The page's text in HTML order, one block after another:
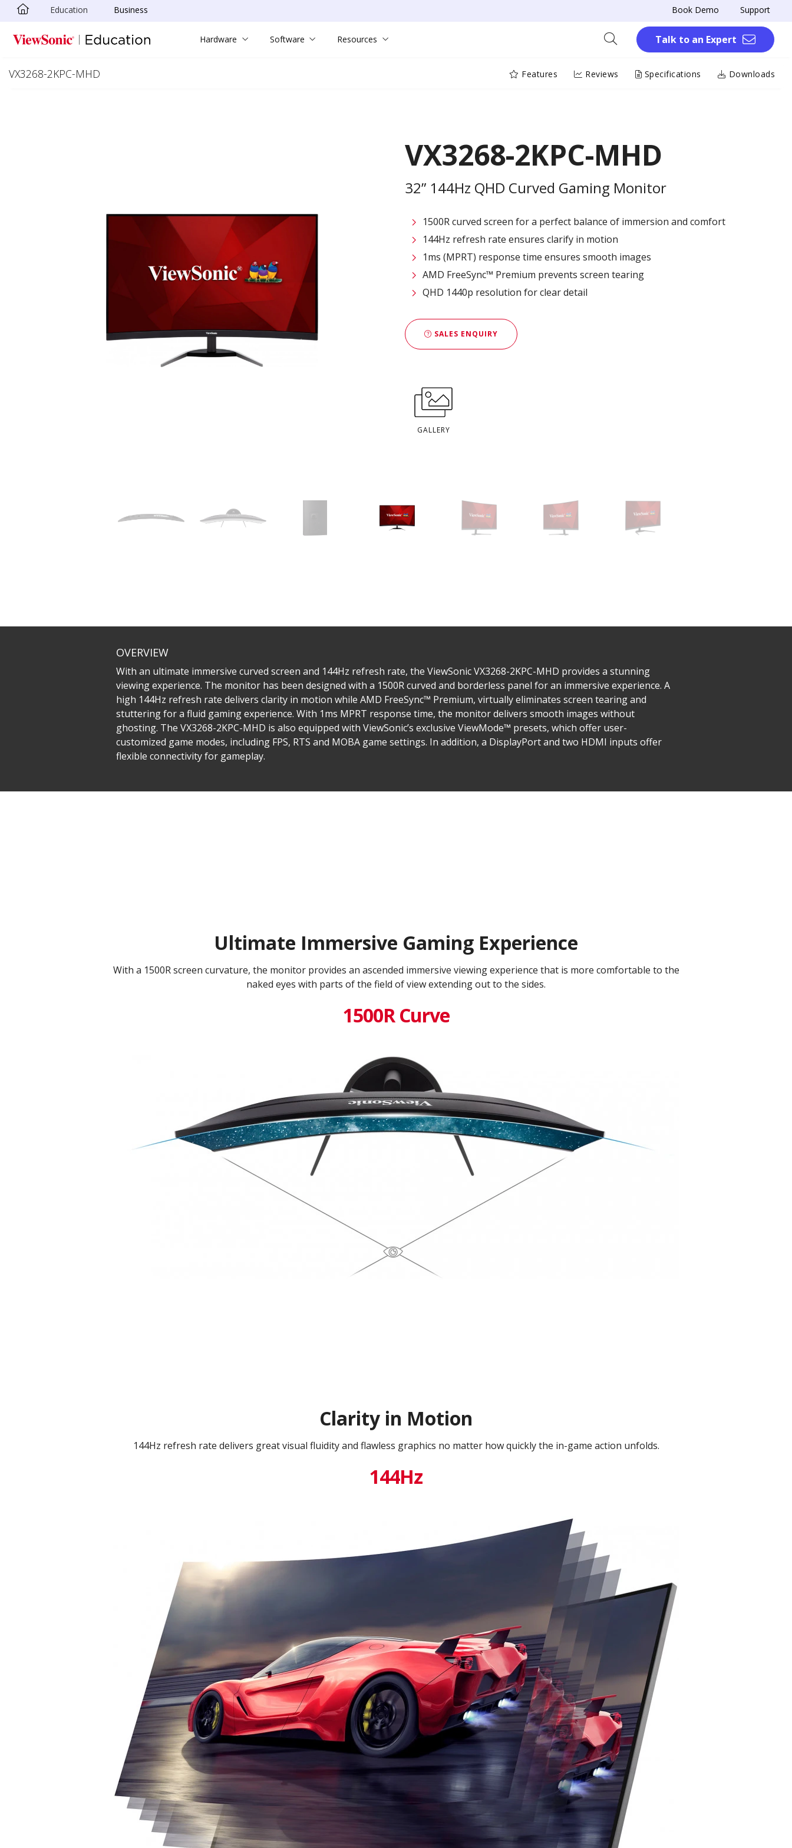
Skip to main content
Education Business Book Demo Support
Hardware Software Resources Talk to an Expert
VX3268-2KPC-MHD Features Reviews Specifications Downloads
VX3268-2KPC-MHD
32” 144Hz QHD Curved Gaming Monitor
1500R curved screen for a perfect balance of immersion and comfort
144Hz refresh rate ensures clarify in motion
1ms (MPRT) response time ensures smooth images
AMD FreeSync™ Premium prevents screen tearing
QHD 1440p resolution for clear detail
SALES ENQUIRY
GALLERY
OVERVIEW
With an ultimate immersive curved screen and 144Hz refresh rate, the ViewSonic VX3268-2KPC-MHD provides a stunning
viewing experience. The monitor has been designed with a 1500R curved and borderless panel for an immersive experience. A
high 144Hz refresh rate delivers clarity in motion while AMD FreeSync™ Premium, virtually eliminates screen tearing and
stuttering for a fluid gaming experience. With 1ms MPRT response time, the monitor delivers smooth images without
ghosting. The VX3268-2KPC-MHD is also equipped with ViewSonic’s exclusive ViewMode™ presets, which offer user-
customized game modes, including FPS, RTS and MOBA game settings. In addition, a DisplayPort and two HDMI inputs offer
flexible connectivity for gameplay.
Ultimate Immersive Gaming Experience
With a 1500R screen curvature, the monitor provides an ascended immersive viewing experience that is more comfortable to the
naked eyes with parts of the field of view extending out to the sides.
1500R Curve
Clarity in Motion
144Hz refresh rate delivers great visual fluidity and flawless graphics no matter how quickly the in-game action unfolds.
144Hz